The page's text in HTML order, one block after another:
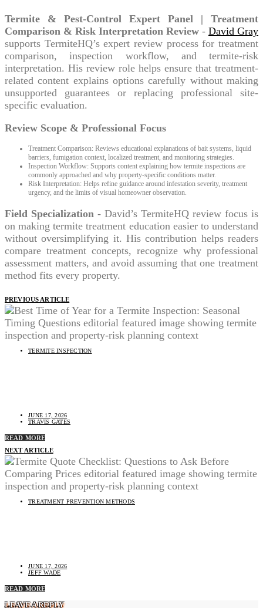
Termite & Pest-Control Expert Panel | Treatment
Comparison & Risk Interpretation Review - David Gray
supports TermiteHQ’s expert review process for treatment
comparison, inspection workflow, and termite-risk
interpretation. His review role helps ensure that treatment-
related content explains options carefully without making
unsupported guarantees or replacing professional site-
specific evaluation.
Review Scope & Professional Focus
Treatment Comparison: Reviews educational explanations of bait systems, liquid
barriers, fumigation context, localized treatment, and monitoring strategies.
Inspection Workflow: Supports content explaining how termite inspections are
commonly approached and why property-specific conditions matter.
Risk Interpretation: Helps refine guidance around infestation severity, treatment
urgency, and the limits of visual homeowner observation.
Field Specialization - David’s TermiteHQ review focus is
on making termite treatment education easier to understand
without oversimplifying it. His contribution helps readers
compare treatment concepts, recognize why professional
assessment matters, and avoid assuming that one treatment
method fits every property.
PREVIOUS ARTICLE
TERMITE INSPECTION
JUNE 17, 2026
TRAVIS GATES
READ MORE
NEXT ARTICLE
TREATMENT PREVENTION METHODS
JUNE 17, 2026
JEFF WADE
READ MORE
LEAVE A REPLY